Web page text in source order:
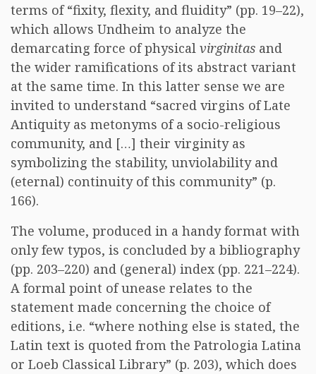
terms of “fixity, flexity, and fluidity” (pp. 19–22),
which allows Undheim to analyze the
demarcating force of physical virginitas and
the wider ramifications of its abstract variant
at the same time. In this latter sense we are
invited to understand “sacred virgins of Late
Antiquity as metonyms of a socio-religious
community, and […] their virginity as
symbolizing the stability, unviolability and
(eternal) continuity of this community” (p.
166).
The volume, produced in a handy format with
only few typos, is concluded by a bibliography
(pp. 203–220) and (general) index (pp. 221–224).
A formal point of unease relates to the
statement made concerning the choice of
editions, i.e. “where nothing else is stated, the
Latin text is quoted from the Patrologia Latina
or Loeb Classical Library” (p. 203), which does